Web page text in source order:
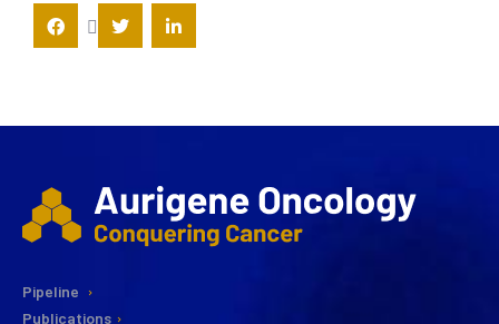
Pipeline
Publications